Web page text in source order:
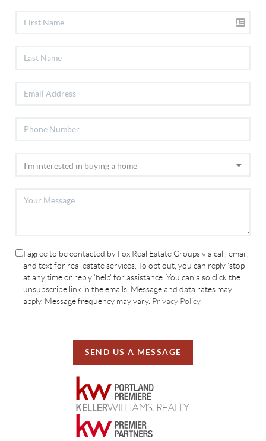
I agree to be contacted by Fox Real Estate Groups via call, email,
and text for real estate services. To opt out, you can reply 'stop'
at any time or reply 'help' for assistance. You can also click the
unsubscribe link in the emails. Message and data rates may
apply. Message frequency may vary. Privacy Policy
SEND US A MESSAGE